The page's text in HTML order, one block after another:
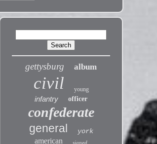
gettysburg album
civil young
infantry officer
confederate
general york
american signed